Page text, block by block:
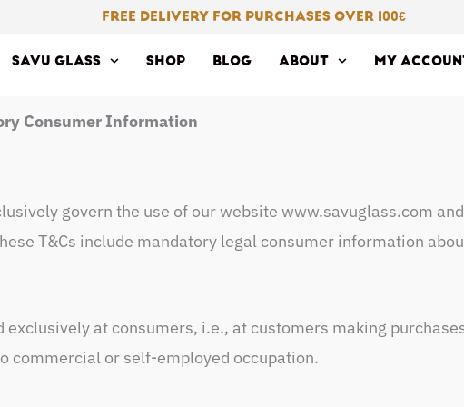
FREE DELIVERY FOR PURCHASES OVER 100€
SAVU GLASS SHOP BLOG ABOUT MY
Consumer Information
govern the use of our website www.savuglass.com
T&Cs include mandatory legal consumer information
at consumers, i.e., at customers making
commercial or self-employed occupation.